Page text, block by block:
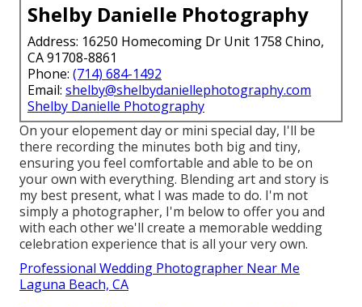
Shelby Danielle Photography
Address: 16250 Homecoming Dr Unit 1758 Chino,
CA 91708-8861
Phone: (714) 684-1492
Email: shelby@shelbydaniellephotography.com
Shelby Danielle Photography
On your elopement day or mini special day, I'll be
there recording the minutes both big and tiny,
ensuring you feel comfortable and able to be on
your own with everything. Blending art and story is
my best present, what I was made to do. I'm not
simply a photographer, I'm below to offer you and
with each other we'll create a memorable wedding
celebration experience that is all your very own.
Professional Wedding Photographer Near Me
Laguna Beach, CA